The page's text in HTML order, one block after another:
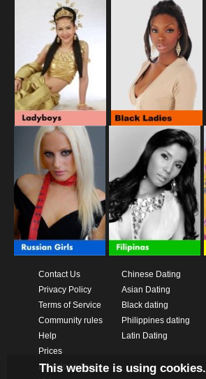
Contact Us
Privacy Policy
Terms of Service
Community rules
Help
Prices
Download App
Chinese Dating
Asian Dating
Black dating
Philippines dating
Latin Dating
This website is using cookies.